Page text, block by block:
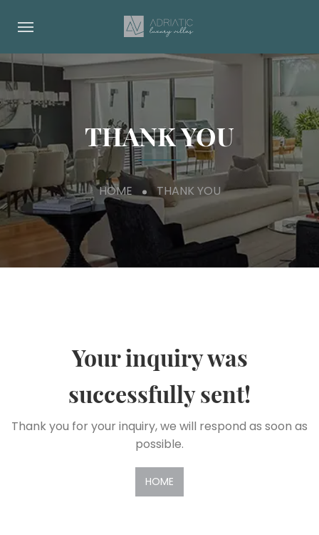
THANK YOU
HOME THANK YOU
Your inquiry was
successfully sent!
Thank you for your inquiry, we will respond as soon as
possible.
HOME